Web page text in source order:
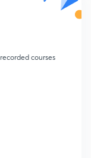
courses